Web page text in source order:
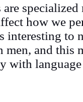
how we
interesting to
men, and this
with